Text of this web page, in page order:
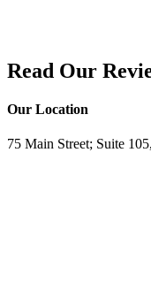
Read Our
Our Location
75 Main Street; Suite